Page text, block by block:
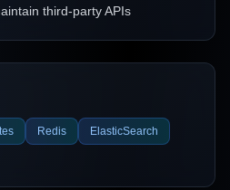
third-party APIs
Redis ElasticSearch